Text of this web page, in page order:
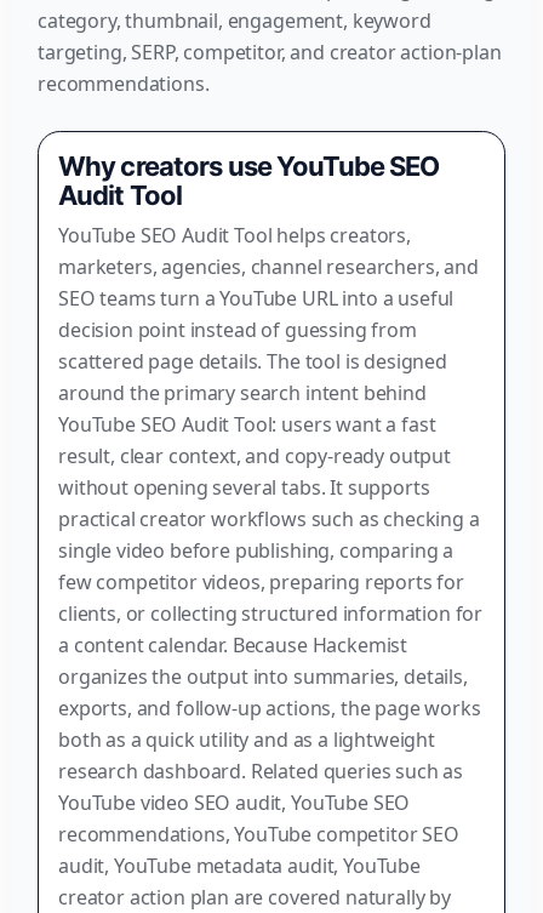
category, thumbnail, engagement, keyword
targeting, SERP, competitor, and creator action-plan
recommendations.
Why creators use YouTube SEO
Audit Tool
YouTube SEO Audit Tool helps creators,
marketers, agencies, channel researchers, and
SEO teams turn a YouTube URL into a useful
decision point instead of guessing from
scattered page details. The tool is designed
around the primary search intent behind
YouTube SEO Audit Tool: users want a fast
result, clear context, and copy-ready output
without opening several tabs. It supports
practical creator workflows such as checking a
single video before publishing, comparing a
few competitor videos, preparing reports for
clients, or collecting structured information for
a content calendar. Because Hackemist
organizes the output into summaries, details,
exports, and follow-up actions, the page works
both as a quick utility and as a lightweight
research dashboard. Related queries such as
YouTube video SEO audit, YouTube SEO
recommendations, YouTube competitor SEO
audit, YouTube metadata audit, YouTube
creator action plan are covered naturally by